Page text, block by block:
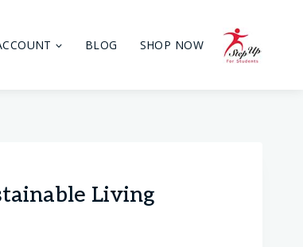
BLOG SHOP NOW
Living